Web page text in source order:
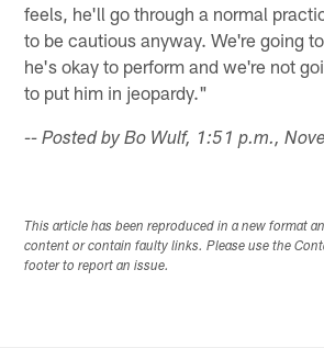
feels, he'll go through a normal
to be cautious anyway. We're going
he's okay to perform and we're not
to put him in jeopardy."
-- Posted by Bo Wulf, 1:51 p.m.,
This article has been reproduced in a new format
content or contain faulty links. Please use the
footer to report an issue.